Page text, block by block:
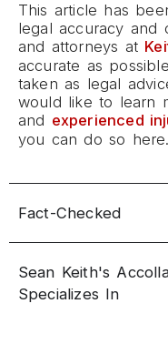
This article has
legal accuracy and
and attorneys at
accurate as
taken as legal
would like to learn
and experienced
you can do so here.
Fact-Checked
Sean Keith's
Specializes In